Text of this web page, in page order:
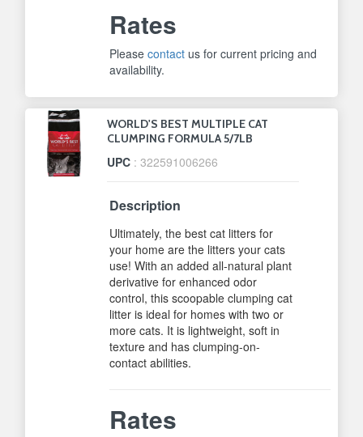
Rates
Pleasecontact us for current pricing and
availability.
WORLD'S BEST MULTIPLE CAT
CLUMPING FORMULA 5/7LB
UPC : 322591006266
Description
Ultimately, the best cat litters for
your home are the litters your cats
use! With an added all-natural plant
derivative for enhanced odor
control, this scoopable clumping cat
litter is ideal for homes with two or
more cats. It is lightweight, soft in
texture and has clumping-on-
contact abilities.
Rates